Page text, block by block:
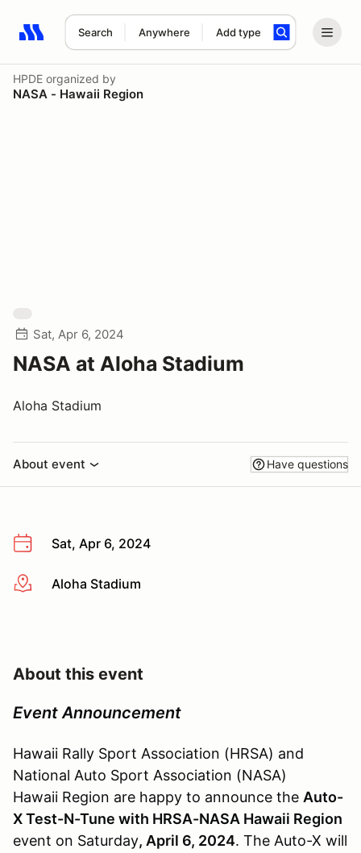
Search Anywhere Add type
Search results: No search term
HPDE organized by
NASA - Hawaii Region
Sat, Apr 6, 2024
NASA at Aloha Stadium
Aloha Stadium
About event Have questions
Sat, Apr 6, 2024
More infoAloha Stadium
About this event
Event Announcement
Hawaii Rally Sport Association (HRSA) and
National Auto Sport Association (NASA)
Hawaii Region are happy to announce the Auto-
X Test-N-Tune with HRSA-NASA Hawaii Region
event on Saturday, April 6, 2024. The Auto-X will